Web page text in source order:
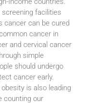
facilities
cancer can be cured
cancer in
and cervical cancer
simple
should undergo
cancer early.
is also leading
counting our